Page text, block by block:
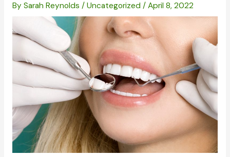
By Sarah Reynolds / Uncategorized / April 8, 2022